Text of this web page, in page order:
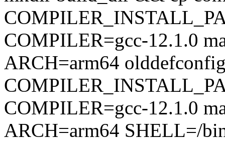
COMPILER=gcc-12.1.0
ARCH=arm64
COMPILER=gcc-12.1.0
ARCH=arm64 SHELL=/